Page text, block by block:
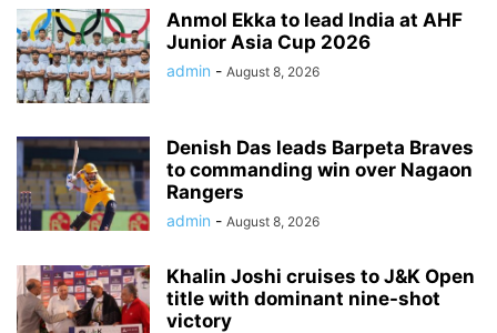
Anmol Ekka to lead India at AHF
Junior Asia Cup 2026
admin - August 8, 2026
Denish Das leads Barpeta Braves
to commanding win over Nagaon
Rangers
admin - August 8, 2026
Khalin Joshi cruises to J&K Open
title with dominant nine-shot
victory